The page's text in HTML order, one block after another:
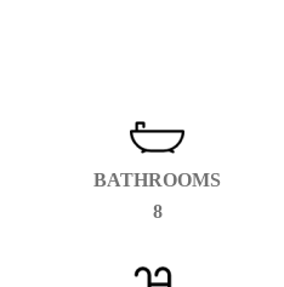
BATHROOMS
8